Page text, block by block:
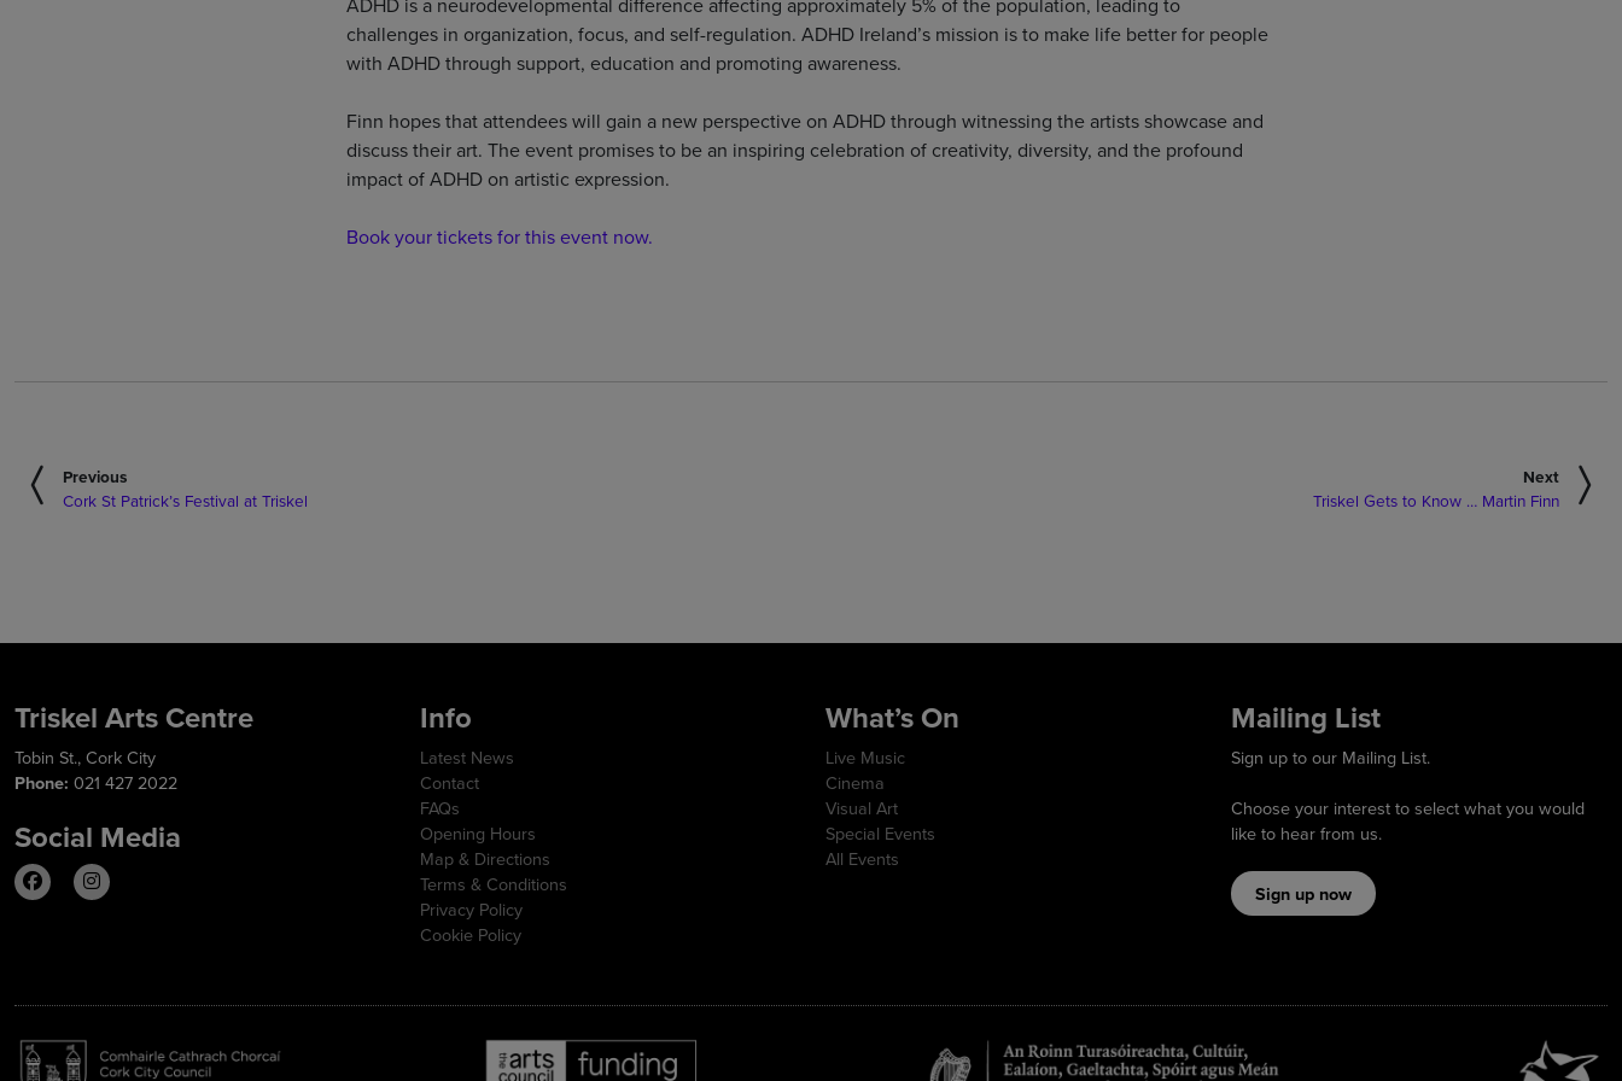
challenges in organization, focus, and self-regulation. ADHD Ireland’s mission is to make life better for people
with ADHD through support, education and promoting awareness.
Finn hopes that attendees will gain a new perspective on ADHD through witnessing the artists showcase and
discuss their art. The event promises to be an inspiring celebration of creativity, diversity, and the profound
impact of ADHD on artistic expression.
Book your tickets for this event now.
Previous
Cork St Patrick’s Festival at Triskel
Next
Triskel Gets to Know … Martin Finn
Triskel Arts Centre
Tobin St., Cork City
Phone: 021 427 2022
Social Media
Info
Latest News
Contact
FAQs
Opening Hours
Map & Directions
Terms & Conditions
Privacy Policy
Cookie Policy
What’s On
Live Music
Cinema
Visual Art
Special Events
All Events
Mailing List
Sign up to our Mailing List.
Choose your interest to select what you would
like to hear from us.
Sign up now